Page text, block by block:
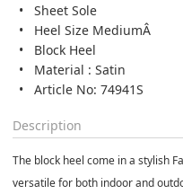
Sheet Sole
Heel Size MediumÂ
Block Heel
Material : Satin
Article No: 74941S
Description
The block heel come in a stylish
versatile for both indoor and